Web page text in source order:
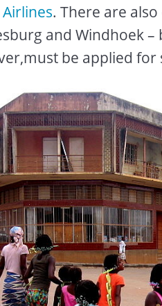
Airlines. There are
and Windhoek
be applied for